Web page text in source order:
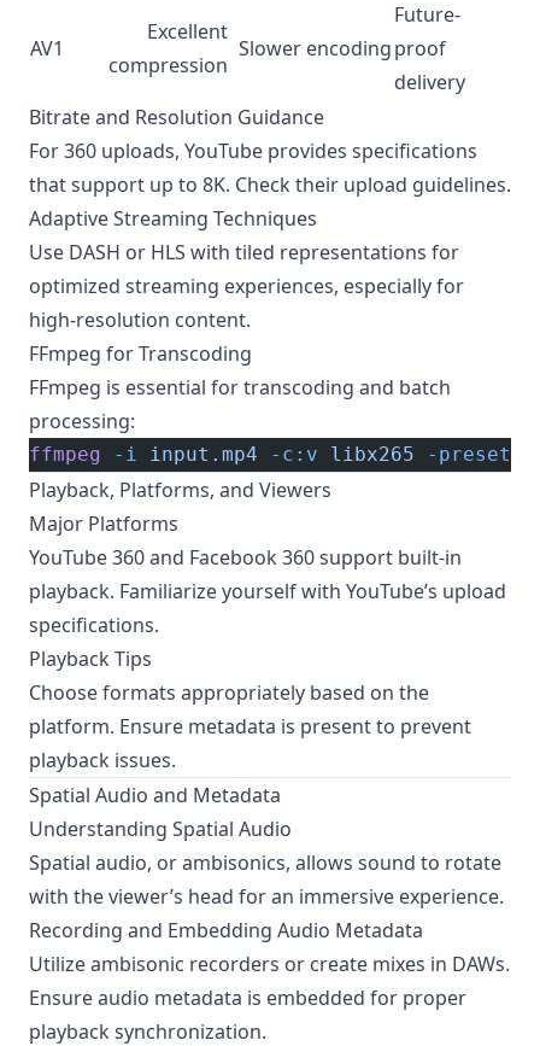
AV1
Excellent
compression
Slower encoding
Future-
proof
delivery
Bitrate and Resolution Guidance
For 360 uploads, YouTube provides specifications
that support up to 8K. Check their upload guidelines.
Adaptive Streaming Techniques
Use DASH or HLS with tiled representations for
optimized streaming experiences, especially for
high-resolution content.
FFmpeg for Transcoding
FFmpeg is essential for transcoding and batch
processing:
ffmpeg -i input.mp4 -c:v libx265 -preset
Playback, Platforms, and Viewers
Major Platforms
YouTube 360 and Facebook 360 support built-in
playback. Familiarize yourself with YouTube’s upload
specifications.
Playback Tips
Choose formats appropriately based on the
platform. Ensure metadata is present to prevent
playback issues.
Spatial Audio and Metadata
Understanding Spatial Audio
Spatial audio, or ambisonics, allows sound to rotate
with the viewer’s head for an immersive experience.
Recording and Embedding Audio Metadata
Utilize ambisonic recorders or create mixes in DAWs.
Ensure audio metadata is embedded for proper
playback synchronization.